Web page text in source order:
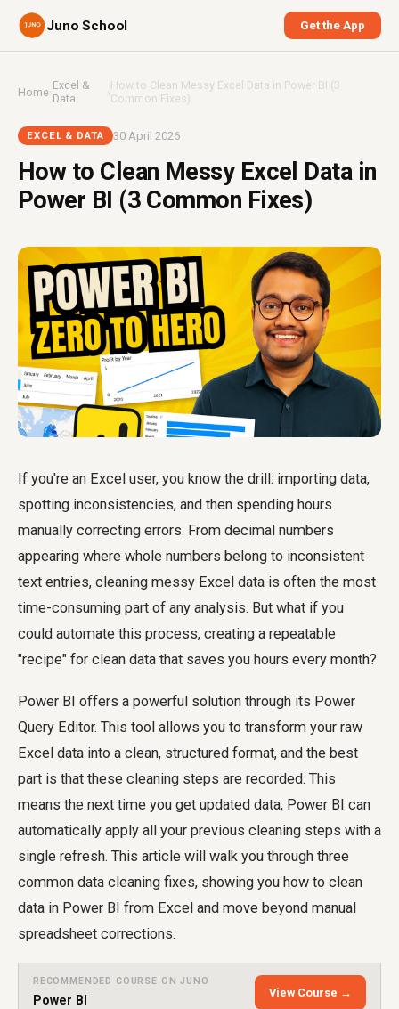
Juno School Get the App
Home›Excel &
Data
›How to Clean Messy Excel Data in Power BI (3
Common Fixes)
EXCEL & DATA 30 April 2026
How to Clean Messy Excel Data in
Power BI (3 Common Fixes)
If you're an Excel user, you know the drill: importing data,
spotting inconsistencies, and then spending hours
manually correcting errors. From decimal numbers
appearing where whole numbers belong to inconsistent
text entries, cleaning messy Excel data is often the most
time-consuming part of any analysis. But what if you
could automate this process, creating a repeatable
"recipe" for clean data that saves you hours every month?
Power BI offers a powerful solution through its Power
Query Editor. This tool allows you to transform your raw
Excel data into a clean, structured format, and the best
part is that these cleaning steps are recorded. This
means the next time you get updated data, Power BI can
automatically apply all your previous cleaning steps with a
single refresh. This article will walk you through three
common data cleaning fixes, showing you how to clean
data in Power BI from Excel and move beyond manual
spreadsheet corrections.
RECOMMENDED COURSE ON JUNO
Power BI
View Course →